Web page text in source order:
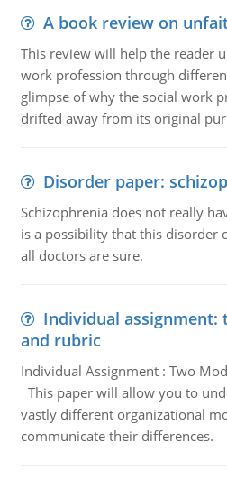
A book review on
This review will help the reader
work profession through
glimpse of why the social work
drifted away from its original
Disorder paper:
Schizophrenia does not really
is a possibility that this disorder
all doctors are sure.
Individual assignment:
and rubric
Individual Assignment : Two
This paper will allow you to
vastly different organizational
communicate their differences.